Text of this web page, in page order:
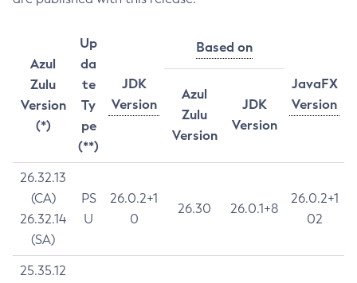
Azul
Zulu
Version
(*)
Up
da
te
Ty
pe
(**)
JDK
Version
Based on
JavaFX
Version
Azul
Zulu
Version
JDK
Version
26.32.13
(CA)
26.32.14
(SA)
PS
U
26.0.2+1
0
26.30 26.0.1+8
26.0.2+1
02
25.35.12